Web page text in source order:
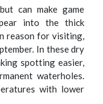
can make game
into the thick
reason for visiting,
In these dry
spotting easier,
waterholes.
with lower